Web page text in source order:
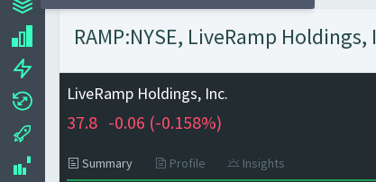
RAMP:NYSE, LiveRamp
LiveRamp Holdings, Inc.
37.8 -0.06 (-0.158%)
Summary Profile Insights